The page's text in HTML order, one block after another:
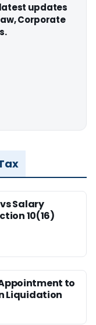
updates
Corporate
Salary
10(16)
to
Liquidation